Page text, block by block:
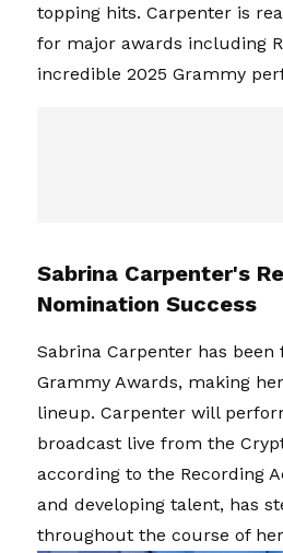
topping hits. Carpenter is
for major awards including
incredible 2025 Grammy
Sabrina Carpenter's
Nomination Success
Sabrina Carpenter has
Grammy Awards, making
lineup. Carpenter will
broadcast live from the
according to the Recording
and developing talent, has
throughout the course of